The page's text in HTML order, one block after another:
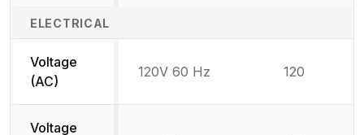
ELECTRICAL
Voltage
(AC)
120V 60 Hz 120
Voltage